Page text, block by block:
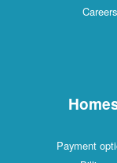
Careers
Payment